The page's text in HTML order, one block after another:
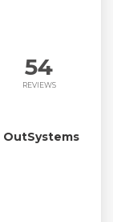
54
REVIEWS
OutSystems